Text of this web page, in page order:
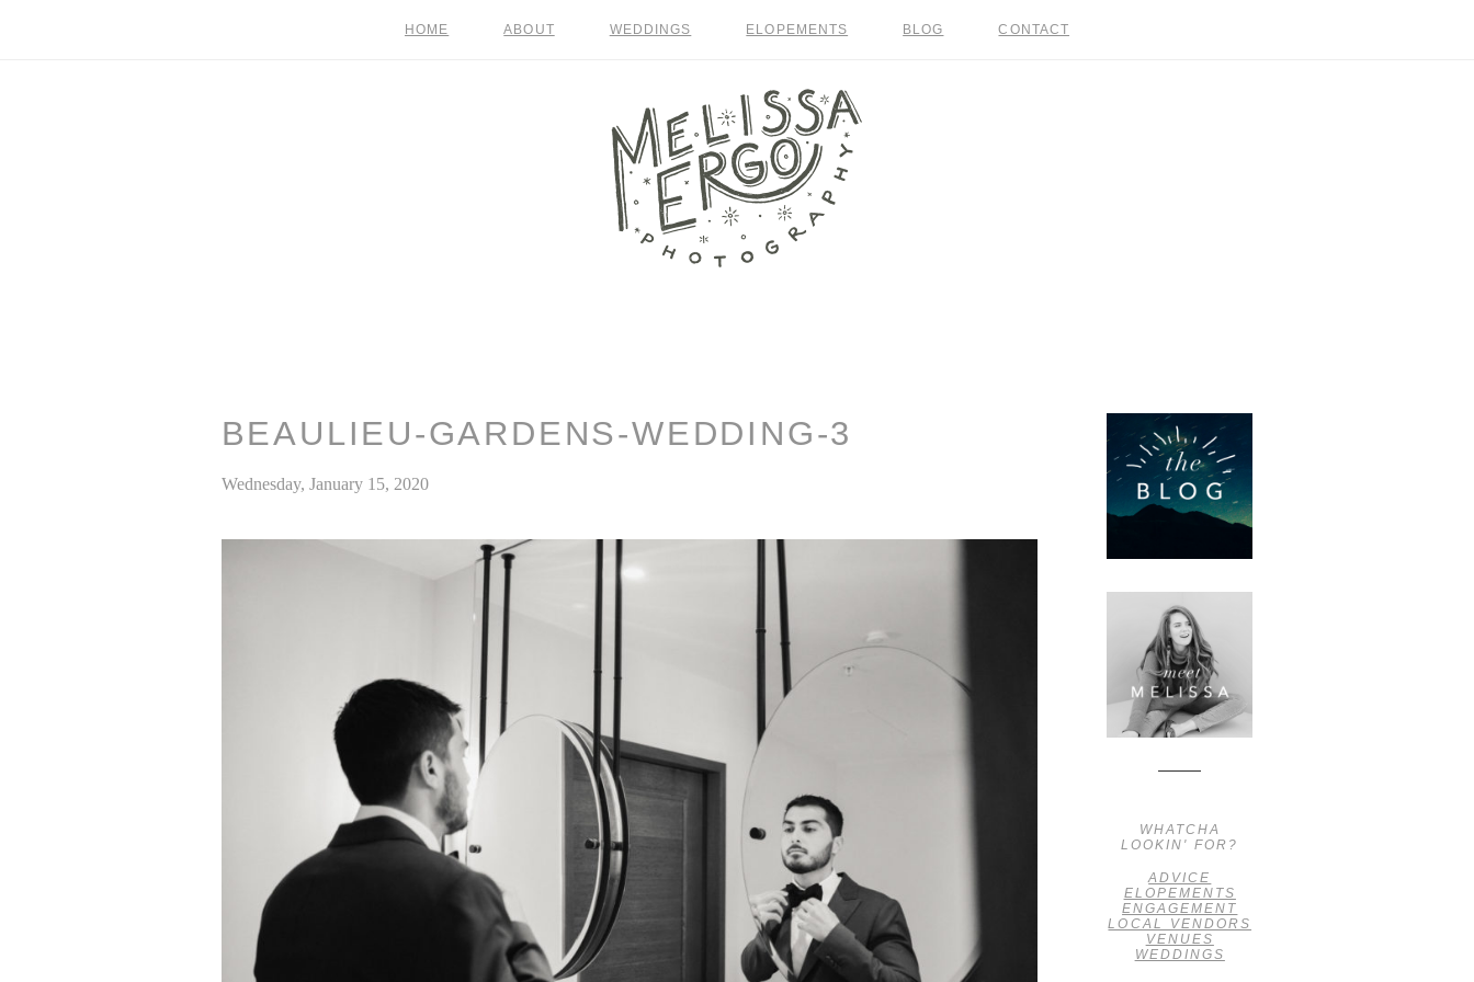
HOME ABOUT WEDDINGS ELOPEMENTS BLOG CONTACT
BEAULIEU-GARDENS-WEDDING-3
Wednesday, January 15, 2020
WHATCHA
LOOKIN' FOR?
ADVICE
ELOPEMENTS
ENGAGEMENT
LOCAL VENDORS
VENUES
WEDDINGS